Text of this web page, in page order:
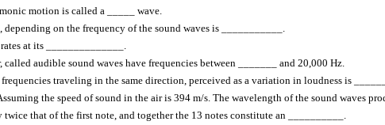
motion is called a _____ wave.
on the frequency of the sound waves is ___________.
at its ______________.
called audible sound waves have frequencies between _______ and 20,000 Hz.
traveling in the same direction, perceived as a variation in loudness is
the speed of sound in the air is 394 m/s. The wavelength of the sound waves
that of the first note, and together the 13 notes constitute an __________.